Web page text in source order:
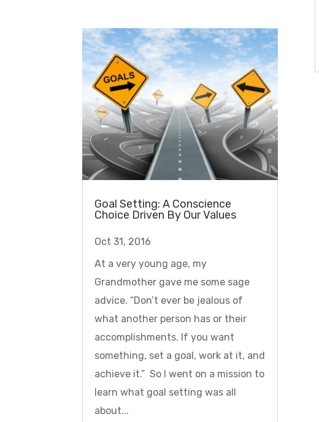
Goal Setting: A Conscience
Choice Driven By Our Values
Oct 31, 2016
At a very young age, my
Grandmother gave me some sage
advice. “Don’t ever be jealous of
what another person has or their
accomplishments. If you want
something, set a goal, work at it, and
achieve it.” So I went on a mission to
learn what goal setting was all
about...